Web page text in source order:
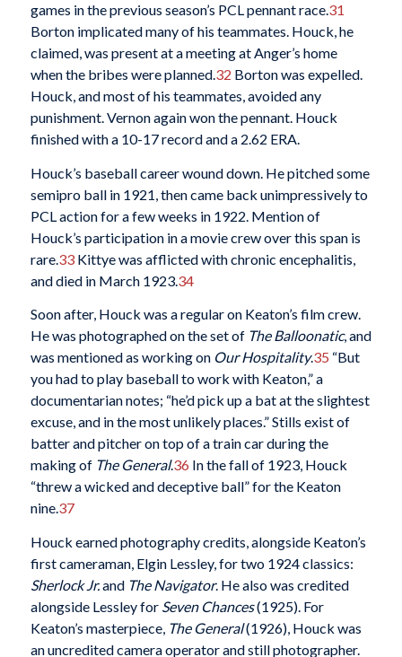
games in the previous season’s PCL pennant race.31
Borton implicated many of his teammates. Houck, he
claimed, was present at a meeting at Anger’s home
when the bribes were planned.32 Borton was expelled.
Houck, and most of his teammates, avoided any
punishment. Vernon again won the pennant. Houck
finished with a 10-17 record and a 2.62 ERA.
Houck’s baseball career wound down. He pitched some
semipro ball in 1921, then came back unimpressively to
PCL action for a few weeks in 1922. Mention of
Houck’s participation in a movie crew over this span is
rare. 33Kittye was afflicted with chronic encephalitis,
and died in March 1923. 34
Soon after, Houck was a regular on Keaton’s film crew.
He was photographed on the set of The Balloonatic, and
was mentioned as working on Our Hospitality.35 “But
you had to play baseball to work with Keaton,” a
documentarian notes; “he’d pick up a bat at the slightest
excuse, and in the most unlikely places.” Stills exist of
batter and pitcher on top of a train car during the
making of The General.36 In the fall of 1923, Houck
“threw a wicked and deceptive ball” for the Keaton
nine.37
Houck earned photography credits, alongside Keaton’s
first cameraman, Elgin Lessley, for two 1924 classics:
Sherlock Jr.and The Navigator. He also was credited
alongside Lessley for Seven Chances(1925). For
Keaton’s masterpiece, The General(1926), Houck was
an uncredited camera operator and still photographer.